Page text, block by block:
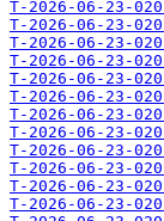
T-2026-06-23-
T-2026-06-23-
T-2026-06-23-
T-2026-06-23-
T-2026-06-23-
T-2026-06-23-
T-2026-06-23-
T-2026-06-23-
T-2026-06-23-
T-2026-06-23-
T-2026-06-23-
T-2026-06-23-